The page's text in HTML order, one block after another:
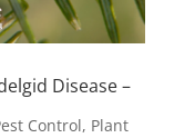
Disease –
Control, Plant